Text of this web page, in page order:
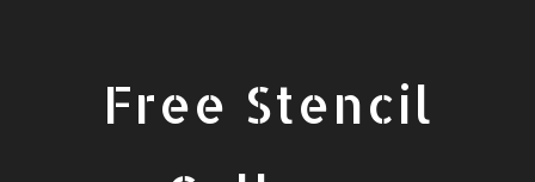
Free Stencil